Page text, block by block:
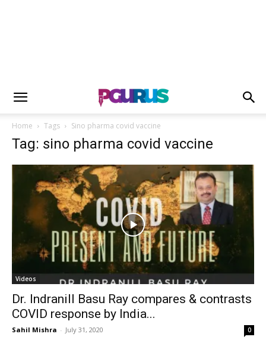
Home Tags Sino pharma covid vaccine
Tag: sino pharma covid vaccine
Videos
Dr. Indranill Basu Ray compares & contrasts
COVID response by India...
Sahil Mishra - July 31, 2020 0